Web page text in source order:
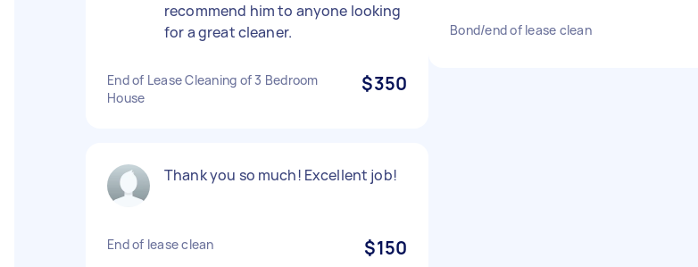
recommend him to anyone looking
for a great cleaner.
End of Lease Cleaning of 3 Bedroom
House
$350
Thank you so much! Excellent job!
End of lease clean $150
Bond/end of lease clean